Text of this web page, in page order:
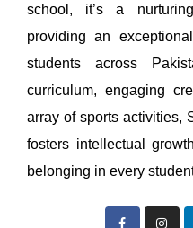
school, it’s a
providing an
students across
curriculum, engaging
array of sports activities,
fosters intellectual
belonging in every